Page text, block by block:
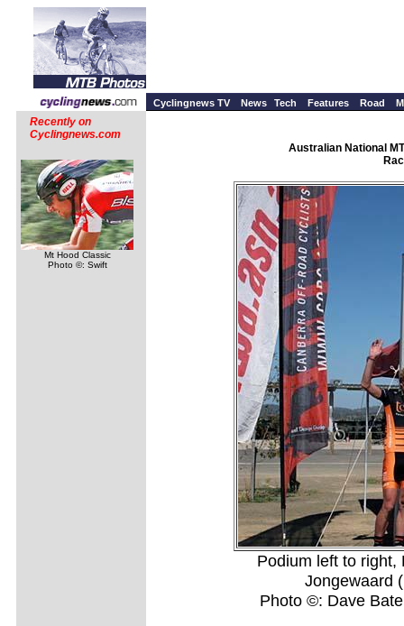
Cyclingnews TV News Tech Features Road
Recently on
Cyclingnews.com
Mt Hood Classic
Photo ©: Swift
Australian National
Podium left to right,
Jongewaard
Photo ©: Dave